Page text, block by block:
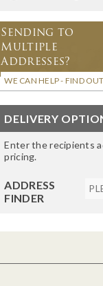
Sending to
Multiple
Addresses?
WE CAN HELP - FIND
DELIVERY
Enter the recipients
pricing.
ADDRESS
FINDER